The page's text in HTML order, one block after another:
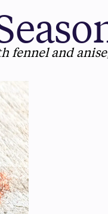
fennel and